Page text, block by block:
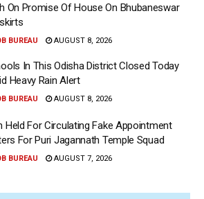
On Promise Of House On Bhubaneswar
BUREAU AUGUST 8, 2026
In This Odisha District Closed Today
Heavy Rain Alert
BUREAU AUGUST 8, 2026
Held For Circulating Fake Appointment
For Puri Jagannath Temple Squad
BUREAU AUGUST 7, 2026